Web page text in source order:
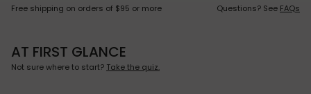
Free shipping on orders of $95 or more Questions? See FAQs
AT FIRST GLANCE
Not sure where to start? Take the quiz.